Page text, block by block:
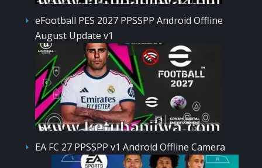
eFootball PES 2027 PPSSPP Android Offline
August Update v1
EA FC 27 PPSSPP v1 Android Offline Camera